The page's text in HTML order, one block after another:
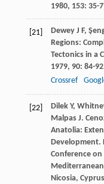
1980, 153: 35-
[21] Dewey J F,
Regions:
Tectonics in a
1979, 90: 84-
Crossref
[22] Dilek Y,
Malpas J.
Anatolia:
Development.
Conference
Nicosia, Cyprus